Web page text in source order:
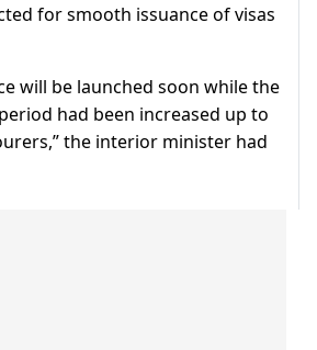
for smooth issuance of visas
will be launched soon while the
had been increased up to
the interior minister had